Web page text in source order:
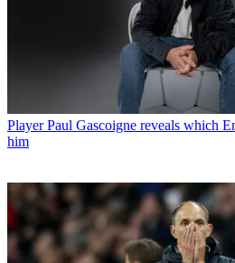
Player Paul Gascoigne reveals which
him